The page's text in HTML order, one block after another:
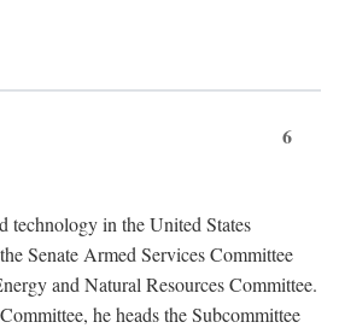
6
technology in the United States
Senate Armed Services Committee
and Natural Resources Committee.
he heads the Subcommittee